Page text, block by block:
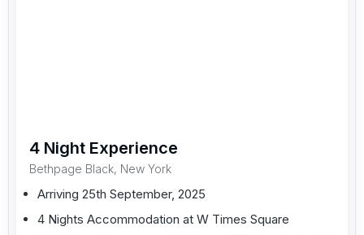
4 Night Experience
Bethpage Black, New York
Arriving 25th September, 2025
4 Nights Accommodation at W Times Square